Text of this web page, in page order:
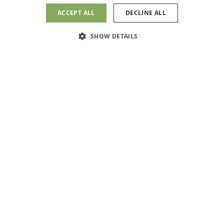
1700 W. Walnut Ave.,
ACCEPT ALL DECLINE ALL
SHOW DETAILS